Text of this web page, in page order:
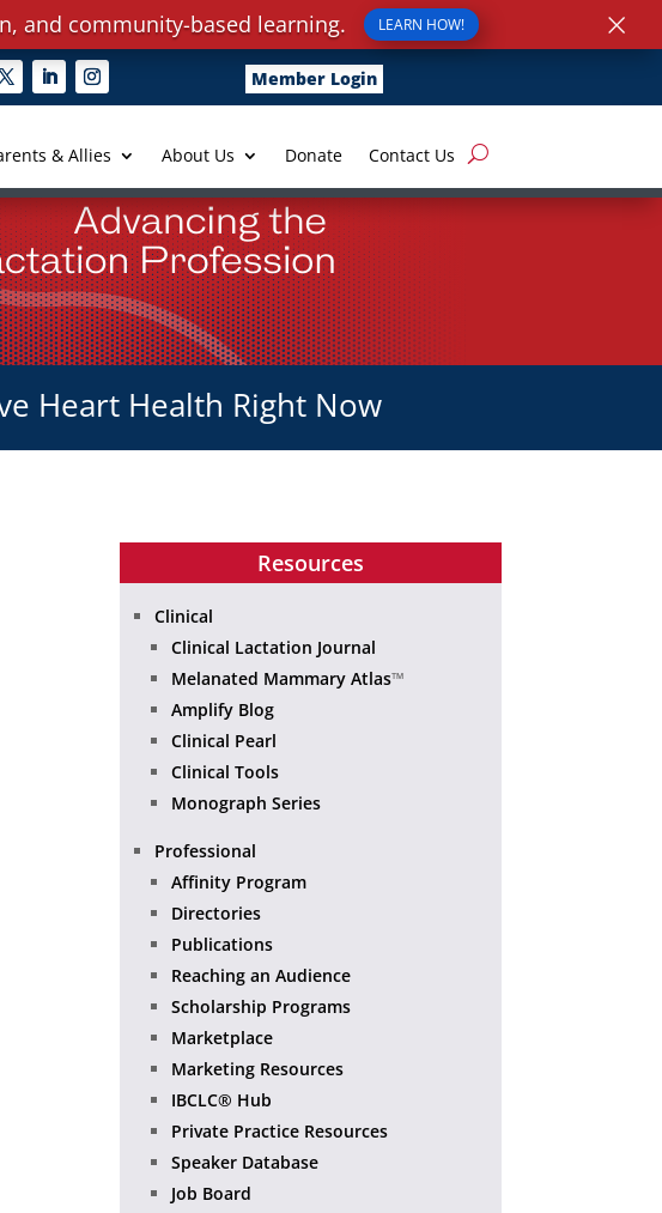
Member Login
& Allies About Us Donate Contact Us
Heart Health Right Now
Resources
Clinical
Clinical Lactation Journal
Melanated Mammary Atlas™
Amplify Blog
Clinical Pearl
Clinical Tools
Monograph Series
Professional
Affinity Program
Directories
Publications
Reaching an Audience
Scholarship Programs
Marketplace
Marketing Resources
IBCLC® Hub
Private Practice Resources
Speaker Database
Job Board
and community-based learning. LEARN HOW! ×